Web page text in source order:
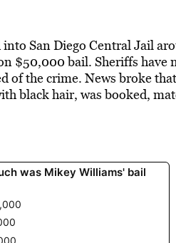
San Diego Central Jail
$50,000 bail. Sheriffs have
of the crime. News broke
black hair, was booked,